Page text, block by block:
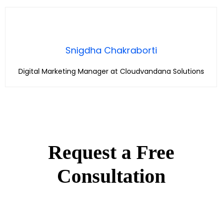
Snigdha Chakraborti
Digital Marketing Manager at Cloudvandana Solutions
Request a Free
Consultation